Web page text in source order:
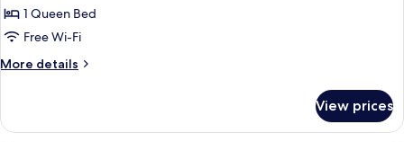
1 Queen Bed
Free Wi-Fi
More details
More
Studio
View prices